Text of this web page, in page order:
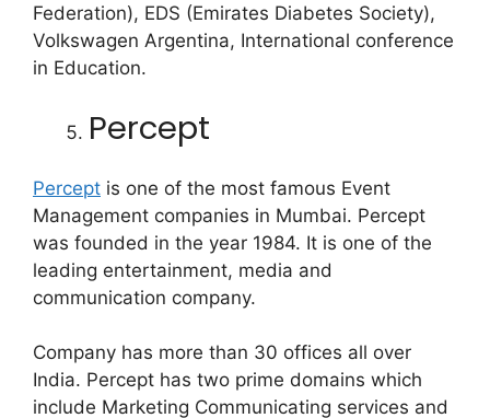
Federation), EDS (Emirates Diabetes Society),
Volkswagen Argentina, International conference
in Education.
Percept
Percept is one of the most famous Event
Management companies in Mumbai. Percept
was founded in the year 1984. It is one of the
leading entertainment, media and
communication company.
Company has more than 30 offices all over
India. Percept has two prime domains which
include Marketing Communicating services and